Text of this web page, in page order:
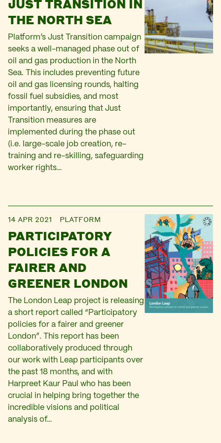
JUST TRANSITION IN
THE NORTH SEA
Platform’s Just Transition campaign
seeks a well-managed phase out of
oil and gas production in the North
Sea. This includes preventing future
oil and gas licensing rounds, halting
fossil fuel subsidies, and most
importantly, ensuring that Just
Transition measures are
implemented during the phase out
(i.e. large-scale job creation, re-
training and re-skilling, safeguarding
worker rights…
14 APR 2021 PLATFORM
PARTICIPATORY
POLICIES FOR A
FAIRER AND
GREENER LONDON
The London Leap project is releasing
a short report called “Participatory
policies for a fairer and greener
London”. This report has been
collaboratively produced through
our work with Leap participants over
the past 18 months, and with
Harpreet Kaur Paul who has been
crucial in helping bring together the
incredible visions and political
analysis of…